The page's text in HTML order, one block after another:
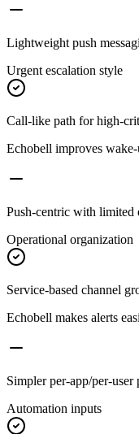
Lightweight push
Urgent escalation style
Call-like path for high-
Echobell improves
Push-centric with limited
Operational organization
Service-based channel
Echobell makes alerts
Simpler per-app/per-user
Automation inputs